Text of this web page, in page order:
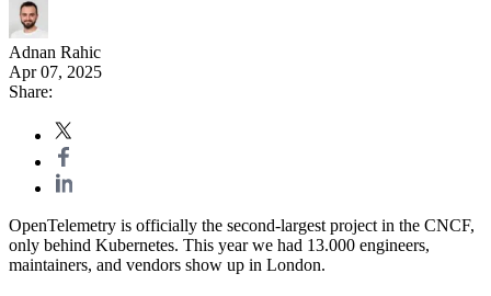
Adnan Rahic
Apr 07, 2025
Share:
OpenTelemetry is officially the second-largest project in the CNCF,
only behind Kubernetes. This year we had 13.000 engineers,
maintainers, and vendors show up in London.